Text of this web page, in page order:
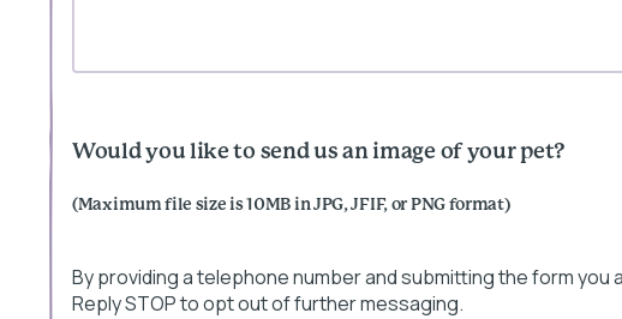
Would you like to send us an image of your pet?
(Maximum file size is 10MB in JPG, JFIF, or PNG format)
By providing a telephone number and submitting the form
Reply STOP to opt out of further messaging.